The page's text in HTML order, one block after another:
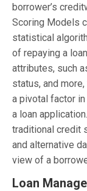
borrower’s
Scoring Models
statistical
of repaying a
attributes, such
status, and
a pivotal factor
a loan
traditional credit
and alternative
view of a
Loan